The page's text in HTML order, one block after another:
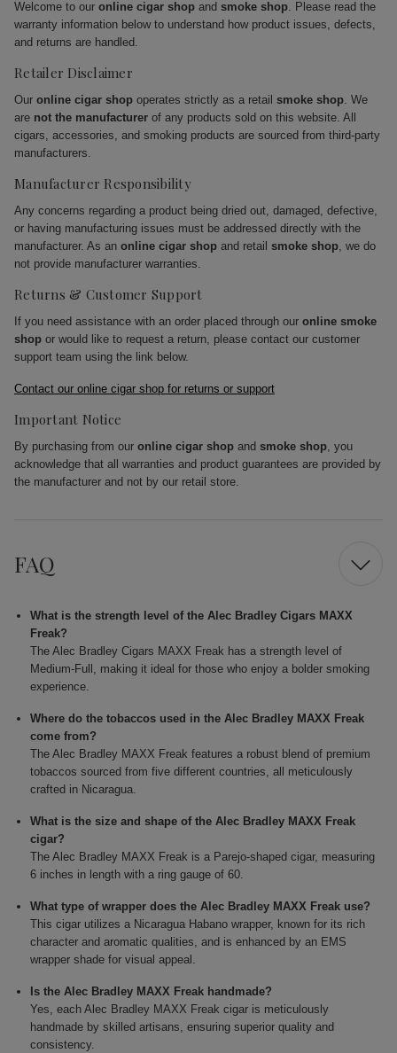
Welcome to our online cigar shop and smoke shop. Please read the
warranty information below to understand how product issues, defects,
and returns are handled.
Retailer Disclaimer
Our online cigar shop operates strictly as a retail smoke shop. We
are not the manufacturer of any products sold on this website. All
cigars, accessories, and smoking products are sourced from third-party
manufacturers.
Manufacturer Responsibility
Any concerns regarding a product being dried out, damaged, defective,
or having manufacturing issues must be addressed directly with the
manufacturer. As an online cigar shop and retail smoke shop, we do
not provide manufacturer warranties.
Returns & Customer Support
If you need assistance with an order placed through our online smoke
shop or would like to request a return, please contact our customer
support team using the link below.
Contact our online cigar shop for returns or support
Important Notice
By purchasing from our online cigar shop and smoke shop, you
acknowledge that all warranties and product guarantees are provided by
the manufacturer and not by our retail store.
FAQ
What is the strength level of the Alec Bradley Cigars MAXX
Freak?
The Alec Bradley Cigars MAXX Freak has a strength level of
Medium-Full, making it ideal for those who enjoy a bolder smoking
experience.
Where do the tobaccos used in the Alec Bradley MAXX Freak
come from?
The Alec Bradley MAXX Freak features a robust blend of premium
tobaccos sourced from five different countries, all meticulously
crafted in Nicaragua.
What is the size and shape of the Alec Bradley MAXX Freak
cigar?
The Alec Bradley MAXX Freak is a Parejo-shaped cigar, measuring
6 inches in length with a ring gauge of 60.
What type of wrapper does the Alec Bradley MAXX Freak use?
This cigar utilizes a Nicaragua Habano wrapper, known for its rich
character and aromatic qualities, and is enhanced by an EMS
wrapper shade for visual appeal.
Is the Alec Bradley MAXX Freak handmade?
Yes, each Alec Bradley MAXX Freak cigar is meticulously
handmade by skilled artisans, ensuring superior quality and
consistency.